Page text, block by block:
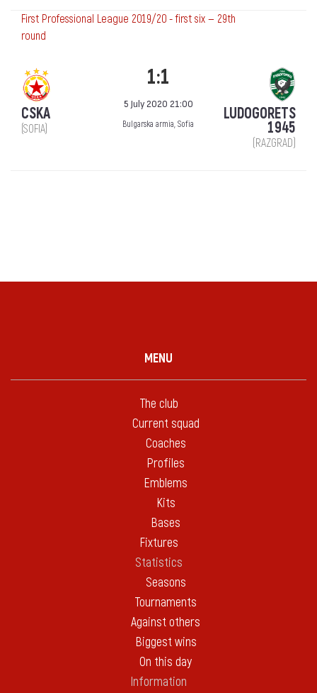
First Professional League 2019/20 - first six — 29th
round
CSKA
(SOFIA)
1:1
5 July 2020 21:00
Bulgarska armia, Sofia
LUDOGORETS
1945
(RAZGRAD)
MENU
The club
Current squad
Coaches
Profiles
Emblems
Kits
Bases
Fixtures
Statistics
Seasons
Tournaments
Against others
Biggest wins
On this day
Information